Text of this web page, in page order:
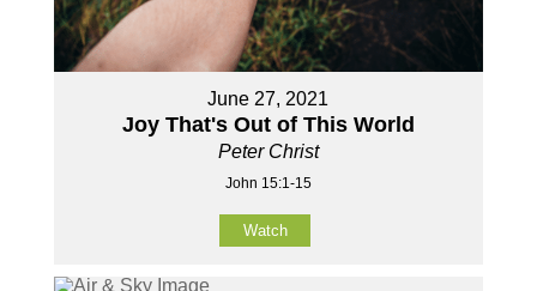
June 27, 2021
Joy That's Out of This World
Peter Christ
John 15:1-15
Watch